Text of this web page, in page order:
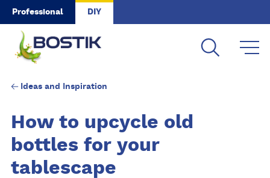
Skip to main content
Professional DIY
Ideas and Inspiration
How to upcycle old
bottles for your
tablescape